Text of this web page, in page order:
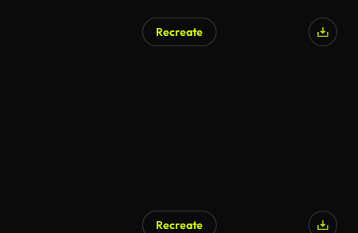
Recreate
Recreate